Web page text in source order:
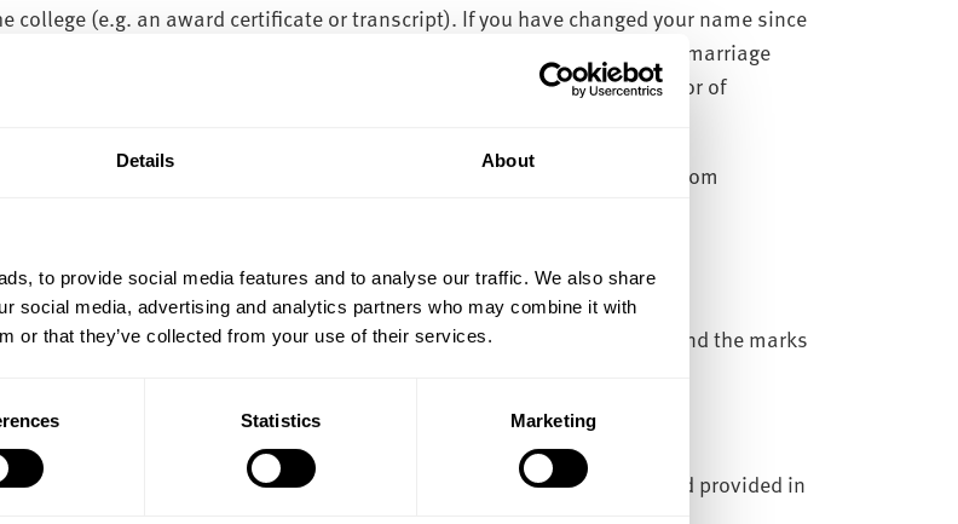
Details About
to provide social media features and to analyse our traffic. We also share
social media, advertising and analytics partners who may combine it with
or that they’ve collected from your use of their services.
Statistics Marketing
college (e.g. an award certificate or transcript). If you have changed your name since
your studies, please also include evidence of this change, such as a marriage
or deed poll document. Certificates will include the award title Bachelor of
Team will process honorary degree requests every other month from
transcripts
transcripts are official documents that detail the modules you studied and the marks
of the award you gained will also be included.
Transcripts are affixed with a Sheffield Hallam University date stamp and provided in